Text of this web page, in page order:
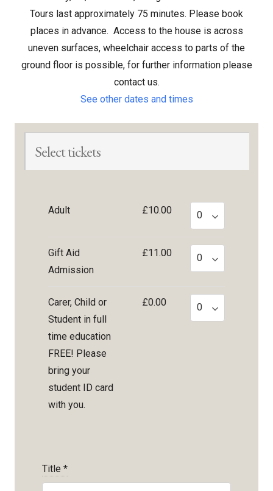
Tours last approximately 75 minutes. Please book
places in advance. Access to the house is across
uneven surfaces, wheelchair access to parts of the
ground floor is possible, for further information please
contact us.
See other dates and times
Select tickets
Adult £10.00
Gift Aid
Admission
£11.00
Carer, Child or
Student in full
time education
FREE! Please
bring your
student ID card
with you.
£0.00
Title *